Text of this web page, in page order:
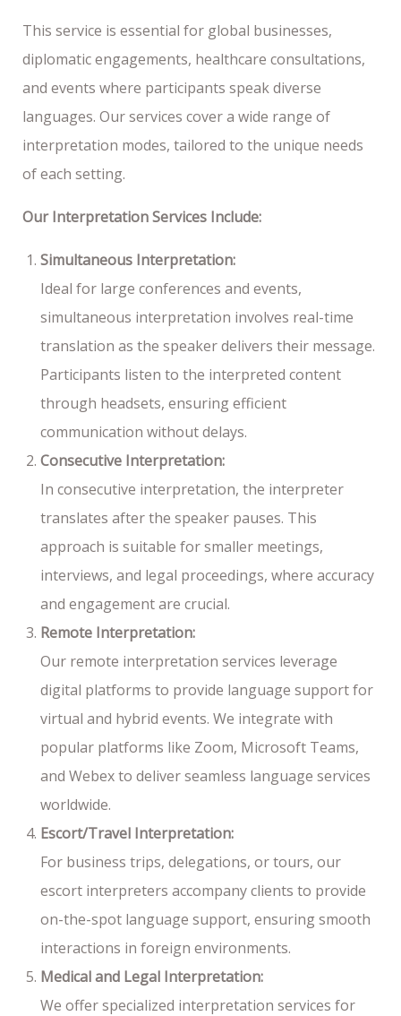
This service is essential for global businesses,
diplomatic engagements, healthcare consultations,
and events where participants speak diverse
languages. Our services cover a wide range of
interpretation modes, tailored to the unique needs
of each setting.
Our Interpretation Services Include:
Simultaneous Interpretation:
Ideal for large conferences and events,
simultaneous interpretation involves real-time
translation as the speaker delivers their message.
Participants listen to the interpreted content
through headsets, ensuring efficient
communication without delays.
Consecutive Interpretation:
In consecutive interpretation, the interpreter
translates after the speaker pauses. This
approach is suitable for smaller meetings,
interviews, and legal proceedings, where accuracy
and engagement are crucial.
Remote Interpretation:
Our remote interpretation services leverage
digital platforms to provide language support for
virtual and hybrid events. We integrate with
popular platforms like Zoom, Microsoft Teams,
and Webex to deliver seamless language services
worldwide.
Escort/Travel Interpretation:
For business trips, delegations, or tours, our
escort interpreters accompany clients to provide
on-the-spot language support, ensuring smooth
interactions in foreign environments.
Medical and Legal Interpretation:
We offer specialized interpretation services for